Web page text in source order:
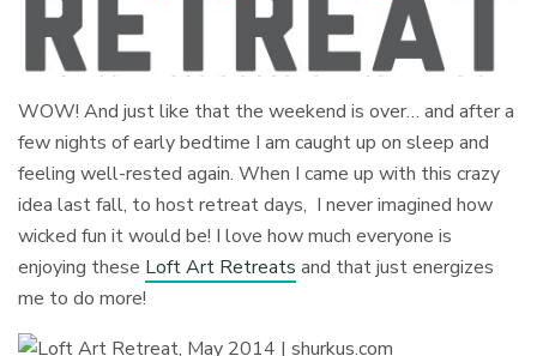
WOW! And just like that the weekend is over… and after a
few nights of early bedtime I am caught up on sleep and
feeling well-rested again. When I came up with this crazy
idea last fall, to host retreat days, I never imagined how
wicked fun it would be! I love how much everyone is
enjoying these Loft Art Retreats and that just energizes
me to do more!